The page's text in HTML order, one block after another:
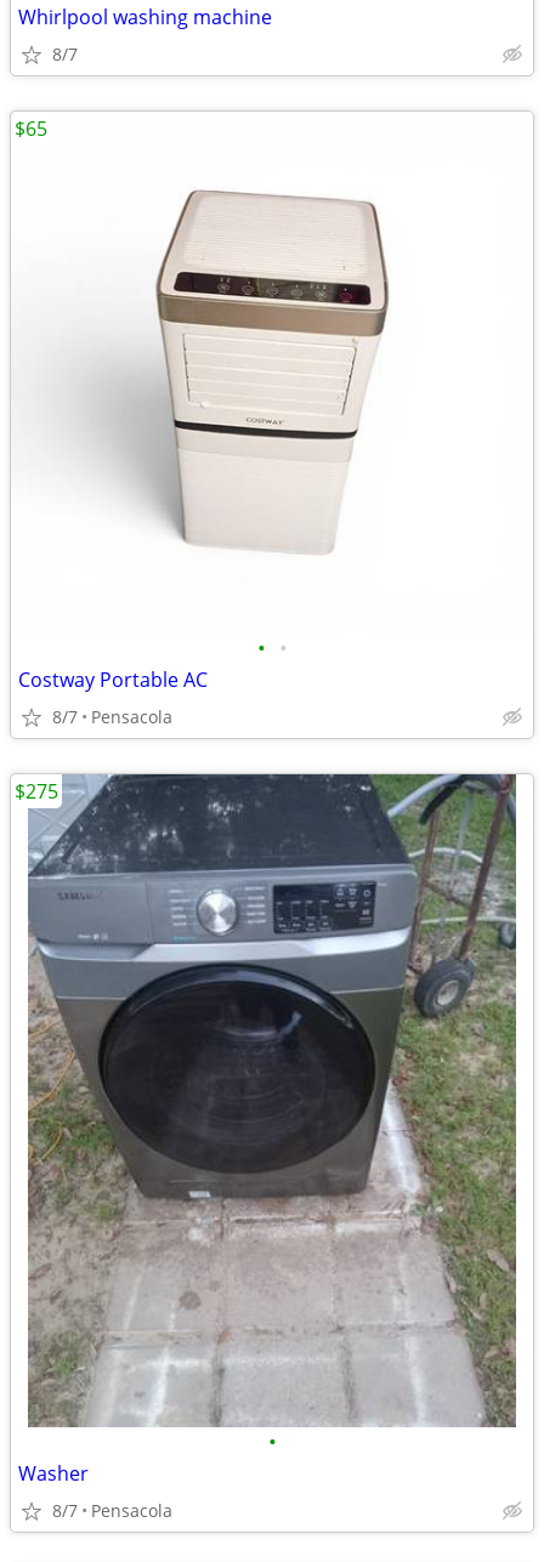
Whirlpool washing machine
8/7
• •
Costway Portable AC
8/7 Pensacola
$65
•
Washer
8/7 Pensacola
$275